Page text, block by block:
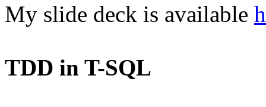
My slide deck is available
TDD in T-SQL